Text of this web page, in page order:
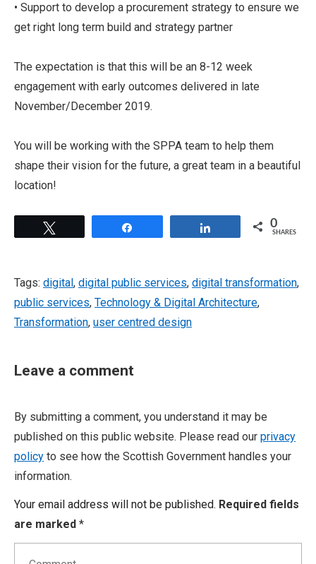
• Support to develop a procurement strategy to ensure we
get right long term build and strategy partner
The expectation is that this will be an 8-12 week
engagement with early outcomes delivered in late
November/December 2019.
You will be working with the SPPA team to help them
shape their vision for the future, a great team in a beautiful
location!
0
SHARES
Tags: digital, digital public services, digital transformation,
public services, Technology & Digital Architecture,
Transformation, user centred design
Leave a comment
By submitting a comment, you understand it may be
published on this public website. Please read our privacy
policy to see how the Scottish Government handles your
information.
Your email address will not be published. Required fields
are marked *